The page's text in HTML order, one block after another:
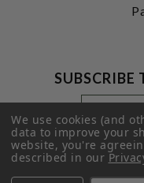
SUBSCRIBE
Footer
Newsletter
Signup
Form
Email
Address
We use cookies (and
data to improve your
website, you're
described in our